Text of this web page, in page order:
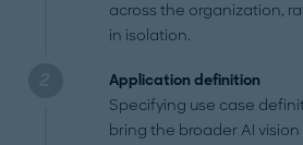
across the organization,
in isolation.
Application definition
Specifying use case
bring the broader AI